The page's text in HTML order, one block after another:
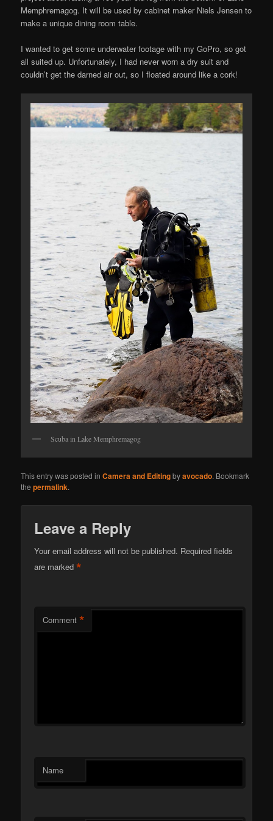
Memphremagog. It will be used by cabinet maker Niels Jensen to
make a unique dining room table.
I wanted to get some underwater footage with my GoPro, so got
all suited up. Unfortunately, I had never worn a dry suit and
couldn’t get the darned air out, so I floated around like a cork!
Scuba in Lake Memphremagog
This entry was posted inCamera and Editingbyavocado. Bookmark
thepermalink.
Leave a Reply
Your email address will not be published. Required fields
are marked*
Comment *
Name